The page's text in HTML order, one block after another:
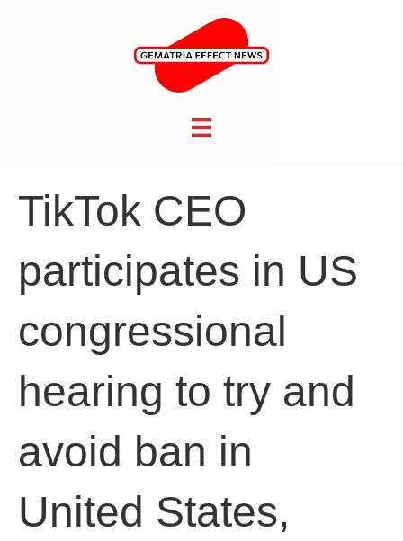
TikTok CEO
participates in US
congressional
hearing to try and
avoid ban in
United States,